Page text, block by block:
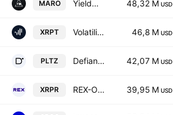
MARO YieldMax MARA Option Income Strategy ETF 48,32 M USD
XRPT Volatility Shares Trust XRP 2X ETF 46,8 M USD
PLTZ Defiance Daily Target 2x Short PLTR ETF 42,07 M USD
XRPR REX-Osprey XRP ETF 39,95 M USD